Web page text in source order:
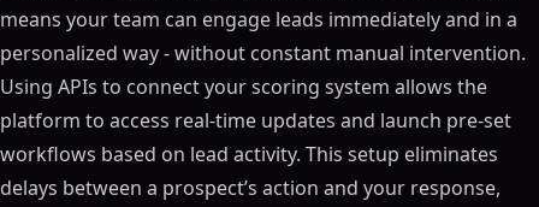
means your team can engage leads immediately and in a
personalized way - without constant manual intervention.
Using APIs to connect your scoring system allows the
platform to access real-time updates and launch pre-set
workflows based on lead activity. This setup eliminates
delays between a prospect’s action and your response,